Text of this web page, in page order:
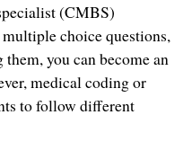
(CMBS)
choice questions,
you can become an
medical coding or
to follow different